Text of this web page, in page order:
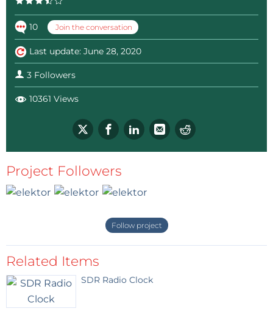
10 Join the conversation
Last update: June 28, 2020
3 Followers
10361 Views
Project Followers
Follow project
Related Items
SDR Radio Clock